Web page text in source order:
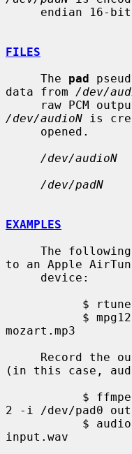
FILES
     The
pad
data from /dev/
raw PCM
/dev/audioN is
/dev/audioN
/dev/padN
EXAMPLES
to an Apple
mozart.mp3
(in this case,
2 -i /dev/pad0
input.wav